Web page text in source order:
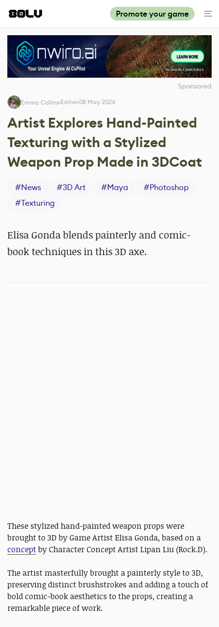
Promote your game
Sponsored
Emma Collins Editor 08 May 2026
Artist Explores Hand-Painted
Texturing with a Stylized
Weapon Prop Made in 3DCoat
#News #3D Art #Maya #Photoshop
#Texturing
Elisa Gonda blends painterly and comic-
book techniques in this 3D axe.
These stylized hand-painted weapon props were
brought to 3D by Game Artist Elisa Gonda, based on a
conceptby Character Concept Artist Lipan Liu (Rock.D).
The artist masterfully brought a painterly style to 3D,
preserving distinct brushstrokes and adding a touch of
bold comic-book aesthetics to the props, creating a
remarkable piece of work.